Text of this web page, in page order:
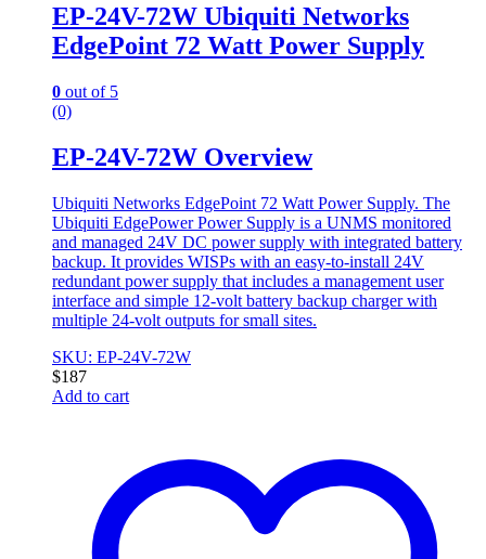
EP-24V-72W Ubiquiti Networks
EdgePoint 72 Watt Power Supply
0 out of 5
(0)
EP-24V-72W Overview
Ubiquiti Networks EdgePoint 72 Watt Power Supply. The
Ubiquiti EdgePower Power Supply is a UNMS monitored
and managed 24V DC power supply with integrated battery
backup. It provides WISPs with an easy-to-install 24V
redundant power supply that includes a management user
interface and simple 12-volt battery backup charger with
multiple 24-volt outputs for small sites.
SKU: EP-24V-72W
$187
Add to cart